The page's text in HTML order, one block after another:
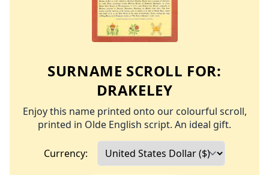
SURNAME SCROLL FOR:
DRAKELEY
Enjoy this name printed onto our colourful scroll,
printed in Olde English script. An ideal gift.
Currency: